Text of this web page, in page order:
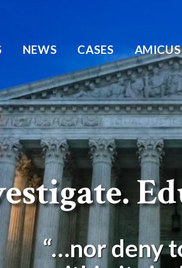
NEWS CASES AMICUS
“…nor deny